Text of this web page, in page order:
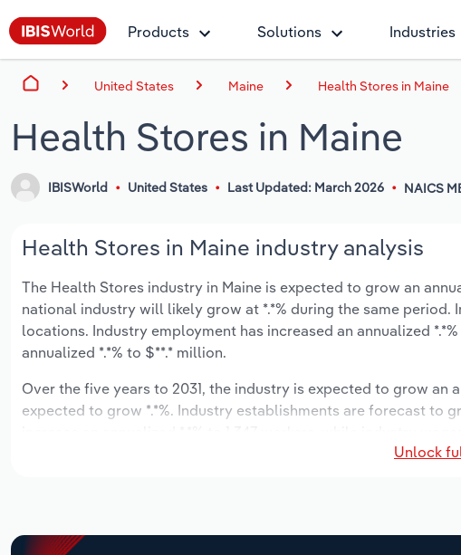
Products Solutions Industries
United States Maine Health Stores in Maine
Health Stores in Maine
IBISWorld United States Last Updated: March 2026 NAICS
Health Stores in Maine industry analysis
The Health Stores industry in Maine is expected to grow an
national industry will likely grow at *.*% during the same period.
locations. Industry employment has increased an annualized
annualized *.*% to $**.* million.
Over the five years to 2031, the industry is expected to grow an
expected to grow *.*%. Industry establishments are forecast to
Unlock